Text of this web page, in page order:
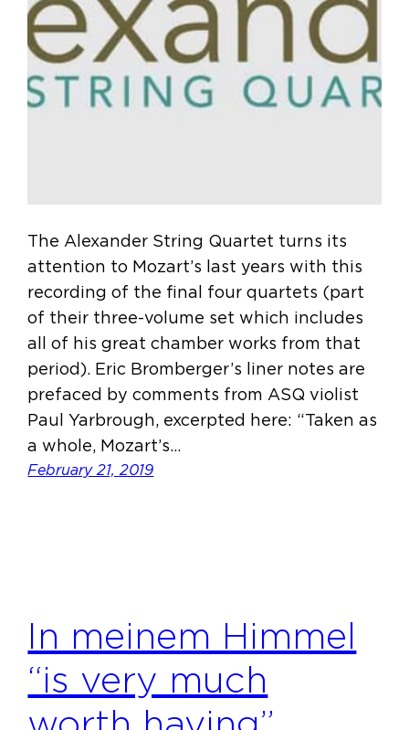
The Alexander String Quartet turns its
attention to Mozart’s last years with this
recording of the final four quartets (part
of their three-volume set which includes
all of his great chamber works from that
period). Eric Bromberger’s liner notes are
prefaced by comments from ASQ violist
Paul Yarbrough, excerpted here: “Taken as
a whole, Mozart’s…
February 21, 2019
In meinem Himmel
“is very much